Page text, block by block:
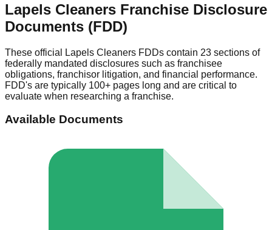
Lapels Cleaners Franchise Disclosure
Documents (FDD)
These official Lapels Cleaners FDDs contain 23 sections of
federally mandated disclosures such as franchisee
obligations, franchisor litigation, and financial performance.
FDD's are typically 100+ pages long and are critical to
evaluate when researching a franchise.
Available Documents